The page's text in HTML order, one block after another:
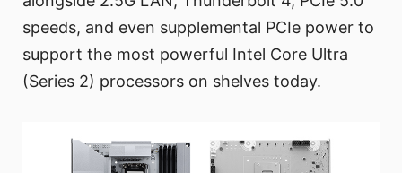
speeds, and even supplemental PCIe power to
support the most powerful Intel Core Ultra
(Series 2) processors on shelves today.